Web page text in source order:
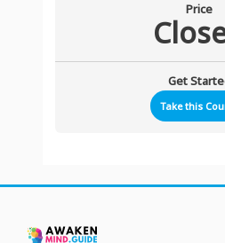
Price
Get
Take this